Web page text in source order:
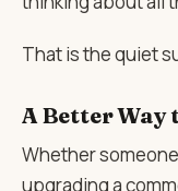
That is the quiet
A Better Way
Whether
upgrading a